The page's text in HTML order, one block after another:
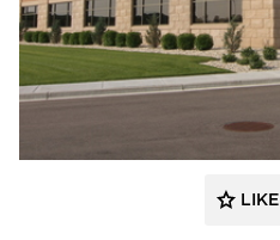
Wells
LIKE